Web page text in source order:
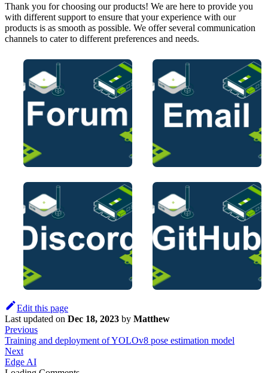
Thank you for choosing our products! We are here to provide you
with different support to ensure that your experience with our
products is as smooth as possible. We offer several communication
channels to cater to different preferences and needs.
Edit this page
Last updated on Dec 18, 2023 by Matthew
Previous
Training and deployment of YOLOv8 pose estimation model
Next
Edge AI